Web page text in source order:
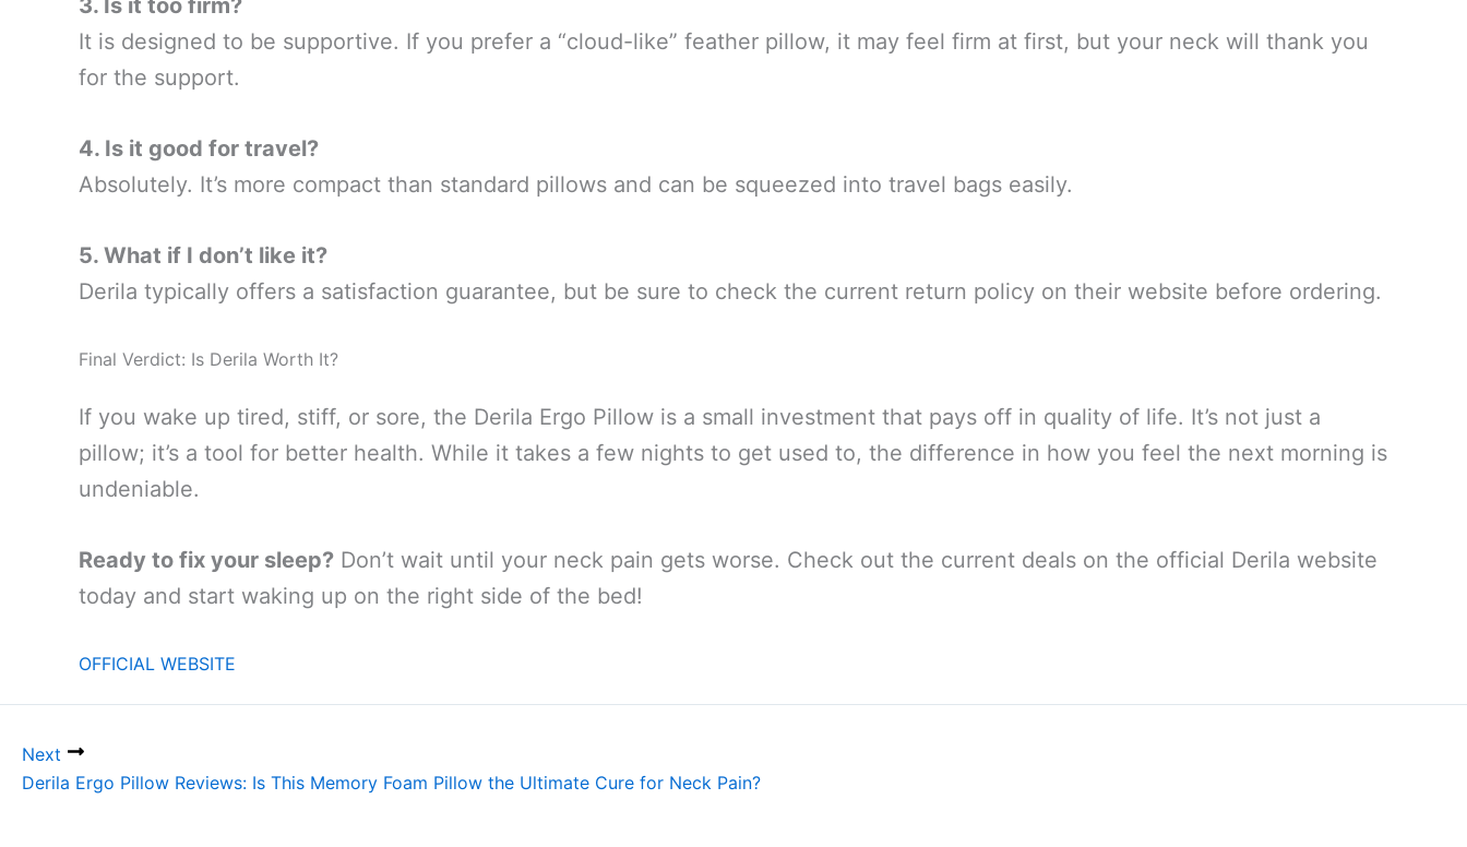
3. Is it too firm?
It is designed to be supportive. If you prefer a “cloud-like” feather pillow, it may feel firm at first, but your neck will thank you
for the support.
4. Is it good for travel?
Absolutely. It’s more compact than standard pillows and can be squeezed into travel bags easily.
5. What if I don’t like it?
Derila typically offers a satisfaction guarantee, but be sure to check the current return policy on their website before ordering.
Final Verdict: Is Derila Worth It?
If you wake up tired, stiff, or sore, the Derila Ergo Pillow is a small investment that pays off in quality of life. It’s not just a
pillow; it’s a tool for better health. While it takes a few nights to get used to, the difference in how you feel the next morning is
undeniable.
Ready to fix your sleep? Don’t wait until your neck pain gets worse. Check out the current deals on the official Derila website
today and start waking up on the right side of the bed!
OFFICIAL WEBSITE
Next
Derila Ergo Pillow Reviews: Is This Memory Foam Pillow the Ultimate Cure for Neck Pain?